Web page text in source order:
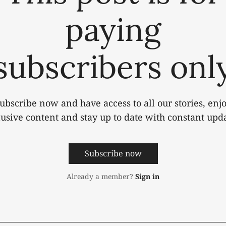
paying
now and have access to all our stories,
content and stay up to date with constant
Subscribe now
Already a member? Sign in